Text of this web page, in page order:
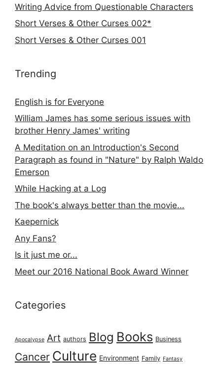
Writing Advice from Questionable Characters
Short Verses & Other Curses 002*
Short Verses & Other Curses 001
Trending
English is for Everyone
William James has some serious issues with
brother Henry James' writing
A Meditation on an Introduction's Second
Paragraph as found in "Nature" by Ralph Waldo
Emerson
While Hacking at a Log
The book's always better than the movie...
Kaepernick
Any Fans?
Is it just me or...
Meet our 2016 National Book Award Winner
Categories
Apocalypse Art authors Blog Books Business
Cancer Culture Environment Family Fantasy